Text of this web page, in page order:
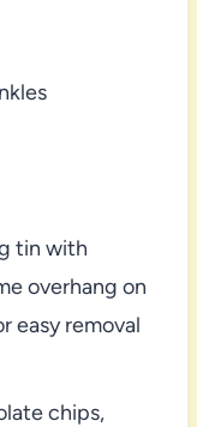
tin with
overhang on
easy removal
chips,